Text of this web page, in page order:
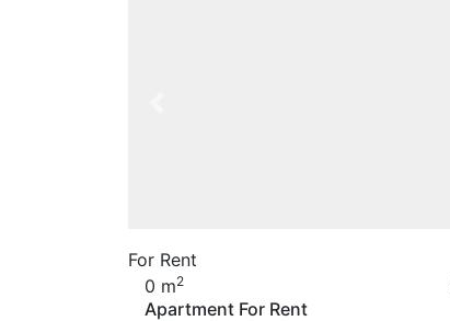
For Rent
0 m2
Apartment For Rent